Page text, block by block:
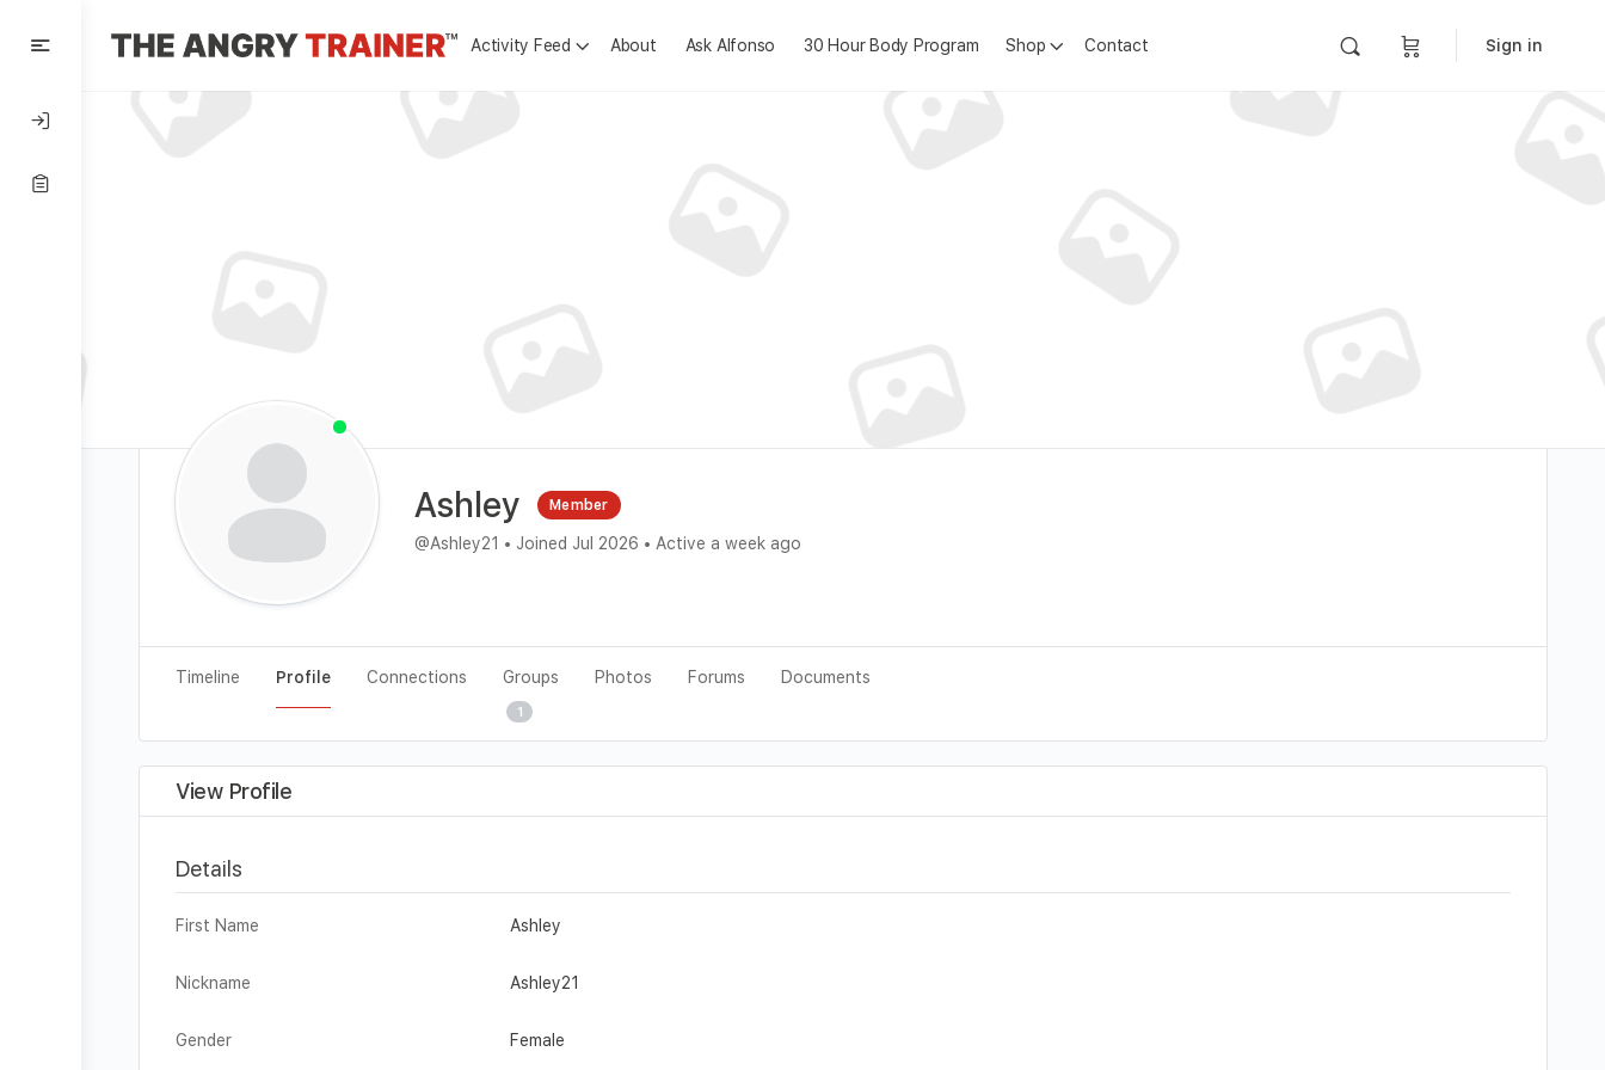
Activity Feed About Ask Alfonso 30 Hour Body Program Shop Contact Sign in
Ashley Member
@Ashley21 • Joined Jul 2026 • Active a week ago
Timeline Profile Connections Groups
1
Photos Forums Documents
View Profile
Details
First Name Ashley
Nickname Ashley21
Gender Female